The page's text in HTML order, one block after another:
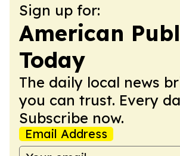
Sign up for:
American
Today
The daily local news
you can trust. Every
Subscribe now.
Email Address